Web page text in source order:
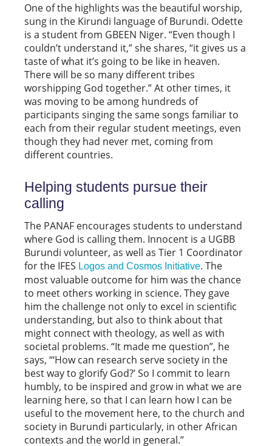
One of the highlights was the beautiful worship,
sung in the Kirundi language of Burundi. Odette
is a student from GBEEN Niger. “Even though I
couldn’t understand it,” she shares, “it gives us a
taste of what it’s going to be like in heaven.
There will be so many different tribes
worshipping God together.” At other times, it
was moving to be among hundreds of
participants singing the same songs familiar to
each from their regular student meetings, even
though they had never met, coming from
different countries.
Helping students pursue their
calling
The PANAF encourages students to understand
where God is calling them. Innocent is a UGBB
Burundi volunteer, as well as Tier 1 Coordinator
for the IFES Logos and Cosmos Initiative. The
most valuable outcome for him was the chance
to meet others working in science. They gave
him the challenge not only to excel in scientific
understanding, but also to think about that
might connect with theology, as well as with
societal problems. “It made me question”, he
says, “‘How can research serve society in the
best way to glorify God?’ So I commit to learn
humbly, to be inspired and grow in what we are
learning here, so that I can learn how I can be
useful to the movement here, to the church and
society in Burundi particularly, in other African
contexts and the world in general.”